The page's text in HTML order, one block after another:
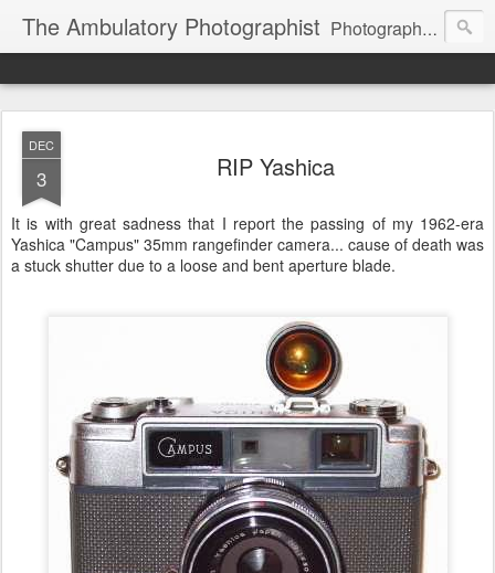
The Ambulatory Photographist Photography principles and other stuff
DEC
3 RIP Yashica
It is with great sadness that I report the passing of my 1962-era
Yashica "Campus" 35mm rangefinder camera... cause of death was
a stuck shutter due to a loose and bent aperture blade.